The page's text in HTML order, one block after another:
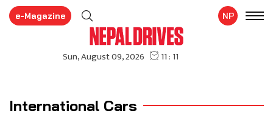
e-Magazine NP
International Cars